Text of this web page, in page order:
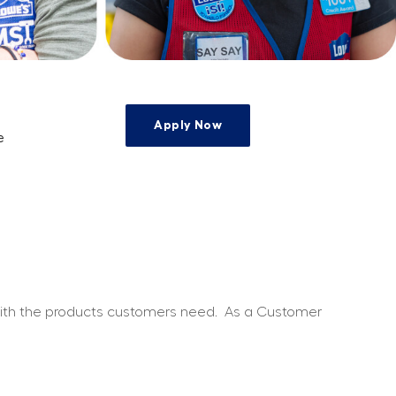
Apply Now
the products customers need. As a Customer